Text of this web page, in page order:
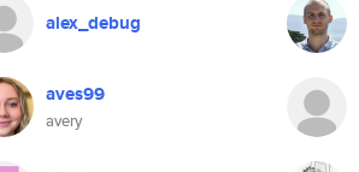
alex_debug
aves99
avery